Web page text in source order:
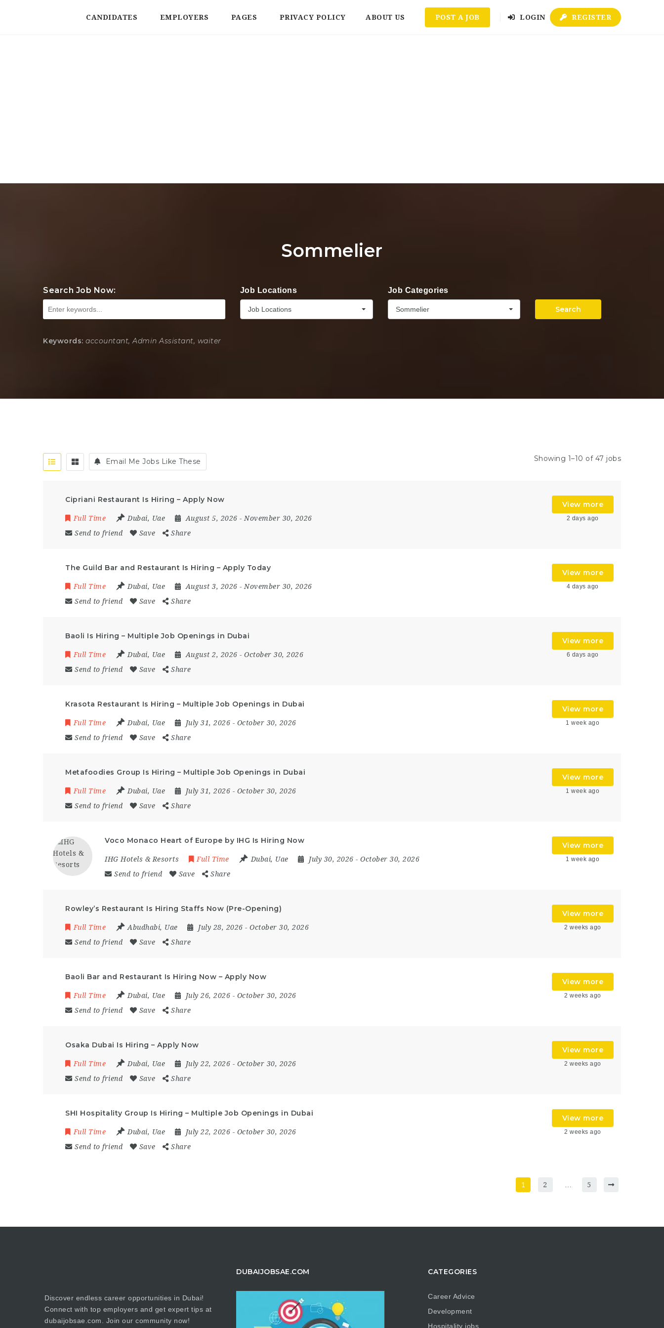
CANDIDATES EMPLOYERS PAGES PRIVACY POLICY ABOUT US POST A JOB LOGIN REGISTER
Sommelier
Search Job Now: Job Locations
Job Locations
Job Categories
Sommelier Search
Keywords: accountant, Admin Assistant, waiter
Email Me Jobs Like These Showing 1–10 of 47 jobs
Cipriani Restaurant Is Hiring – Apply Now
Full Time Dubai, Uae August 5, 2026 - November 30, 2026
Send to friend
Save Share
View more
2 days ago
The Guild Bar and Restaurant Is Hiring – Apply Today
Full Time Dubai, Uae August 3, 2026 - November 30, 2026
Send to friend
Save Share
View more
4 days ago
Baoli Is Hiring – Multiple Job Openings in Dubai
Full Time Dubai, Uae August 2, 2026 - October 30, 2026
Send to friend
Save Share
View more
6 days ago
Krasota Restaurant Is Hiring – Multiple Job Openings in Dubai
Full Time Dubai, Uae July 31, 2026 - October 30, 2026
Send to friend
Save Share
View more
1 week ago
Metafoodies Group Is Hiring – Multiple Job Openings in Dubai
Full Time Dubai, Uae July 31, 2026 - October 30, 2026
Send to friend
Save Share
View more
1 week ago
Voco Monaco Heart of Europe by IHG Is Hiring Now
IHG Hotels & Resorts Full Time Dubai, Uae July 30, 2026 - October 30, 2026
Send to friend
Save Share
View more
1 week ago
Rowley’s Restaurant Is Hiring Staffs Now (Pre-Opening)
Full Time Abudhabi, Uae July 28, 2026 - October 30, 2026
Send to friend
Save Share
View more
2 weeks ago
Baoli Bar and Restaurant Is Hiring Now – Apply Now
Full Time Dubai, Uae July 26, 2026 - October 30, 2026
Send to friend
Save Share
View more
2 weeks ago
Osaka Dubai Is Hiring – Apply Now
Full Time Dubai, Uae July 22, 2026 - October 30, 2026
Send to friend
Save Share
View more
2 weeks ago
SHI Hospitality Group Is Hiring – Multiple Job Openings in Dubai
Full Time Dubai, Uae July 22, 2026 - October 30, 2026
Send to friend
Save Share
View more
2 weeks ago
1 2 5
Discover endless career opportunities in Dubai!
Connect with top employers and get expert tips at
dubaijobsae.com. Join our community now!
DUBAIJOBSAE.COM CATEGORIES
Career Advice
Development
Hospitality jobs